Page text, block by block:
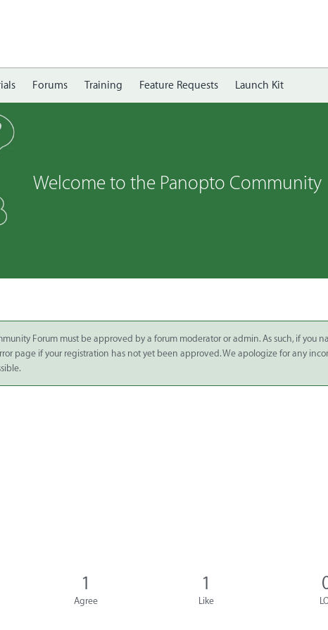
Forums Training Feature Requests Launch Kit
Welcome to the Panopto Community
Forum must be approved by a forum moderator or admin. As such, if you
page if your registration has not yet been approved. We apologize for any
1
Agree
1
Like